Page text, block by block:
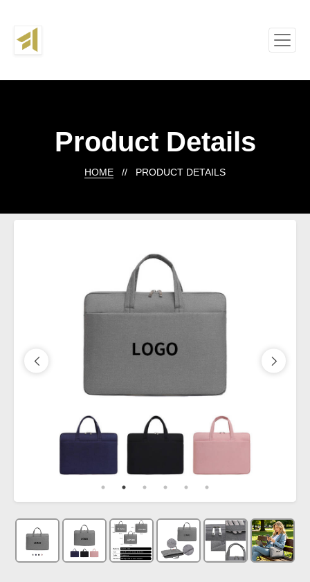
Product Details
HOME // PRODUCT DETAILS